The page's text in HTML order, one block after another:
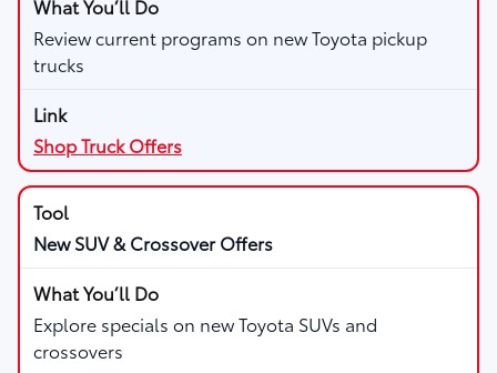
Review current programs on new Toyota pickup
trucks
Shop Truck Offers
New SUV & Crossover Offers
Explore specials on new Toyota SUVs and
crossovers